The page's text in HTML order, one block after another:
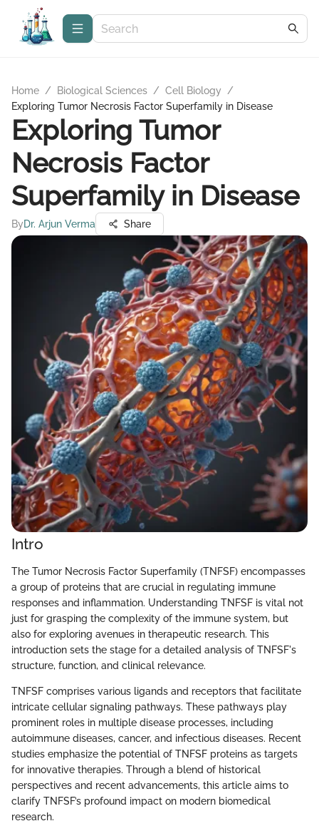
Home / Biological Sciences / Cell Biology
/
Exploring Tumor Necrosis Factor Superfamily in Disease
Exploring Tumor
Necrosis Factor
Superfamily in Disease
ByDr. Arjun Verma Share
Intro
The Tumor Necrosis Factor Superfamily (TNFSF) encompasses
a group of proteins that are crucial in regulating immune
responses and inflammation. Understanding TNFSF is vital not
just for grasping the complexity of the immune system, but
also for exploring avenues in therapeutic research. This
introduction sets the stage for a detailed analysis of TNFSF's
structure, function, and clinical relevance.
TNFSF comprises various ligands and receptors that facilitate
intricate cellular signaling pathways. These pathways play
prominent roles in multiple disease processes, including
autoimmune diseases, cancer, and infectious diseases. Recent
studies emphasize the potential of TNFSF proteins as targets
for innovative therapies. Through a blend of historical
perspectives and recent advancements, this article aims to
clarify TNFSF’s profound impact on modern biomedical
research.